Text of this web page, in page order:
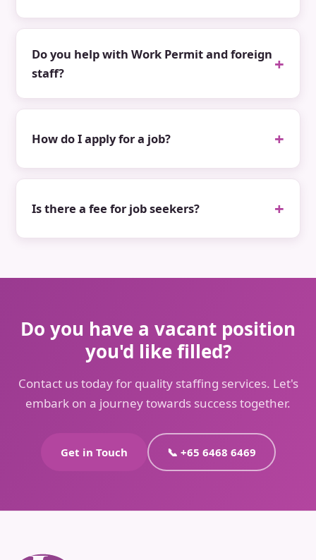
Do you help with Work Permit and foreign
staff?
How do I apply for a job?
Is there a fee for job seekers?
Do you have a vacant position
you'd like filled?
Contact us today for quality staffing services. Let's
embark on a journey towards success together.
Get in Touch 📞 +65 6468 6469